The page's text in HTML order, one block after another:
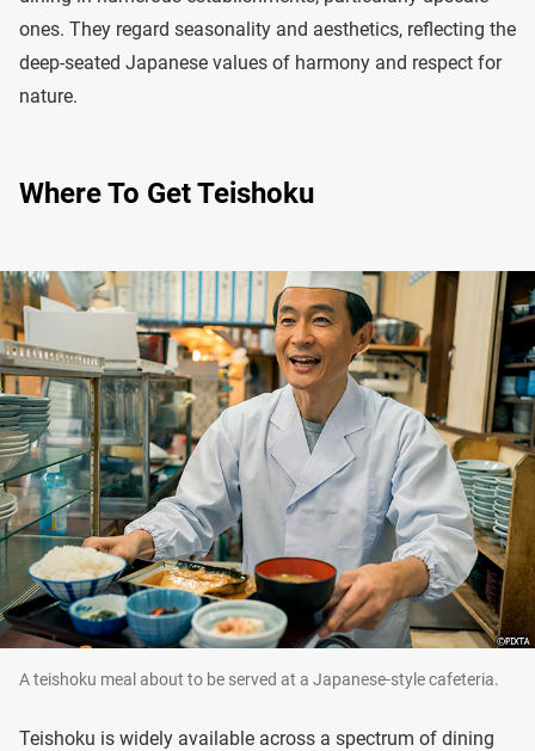
ones. They regard seasonality and aesthetics, reflecting the
deep-seated Japanese values of harmony and respect for
nature.
Where To Get Teishoku
A teishoku meal about to be served at a Japanese-style cafeteria.
Teishoku is widely available across a spectrum of dining